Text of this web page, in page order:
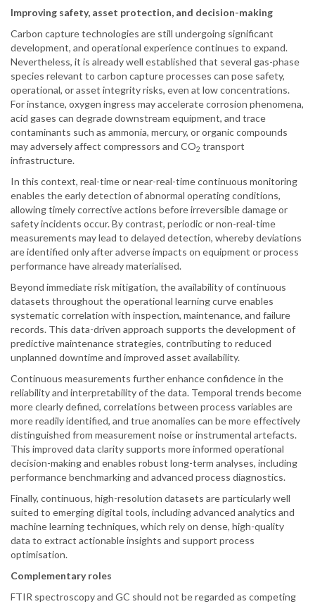
Improving safety, asset protection, and decision-making
Carbon capture technologies are still undergoing significant
development, and operational experience continues to expand.
Nevertheless, it is already well established that several gas-phase
species relevant to carbon capture processes can pose safety,
operational, or asset integrity risks, even at low concentrations.
For instance, oxygen ingress may accelerate corrosion phenomena,
acid gases can degrade downstream equipment, and trace
contaminants such as ammonia, mercury, or organic compounds
may adversely affect compressors and CO2 transport
infrastructure.
In this context, real-time or near-real-time continuous monitoring
enables the early detection of abnormal operating conditions,
allowing timely corrective actions before irreversible damage or
safety incidents occur. By contrast, periodic or non-real-time
measurements may lead to delayed detection, whereby deviations
are identified only after adverse impacts on equipment or process
performance have already materialised.
Beyond immediate risk mitigation, the availability of continuous
datasets throughout the operational learning curve enables
systematic correlation with inspection, maintenance, and failure
records. This data-driven approach supports the development of
predictive maintenance strategies, contributing to reduced
unplanned downtime and improved asset availability.
Continuous measurements further enhance confidence in the
reliability and interpretability of the data. Temporal trends become
more clearly defined, correlations between process variables are
more readily identified, and true anomalies can be more effectively
distinguished from measurement noise or instrumental artefacts.
This improved data clarity supports more informed operational
decision-making and enables robust long-term analyses, including
performance benchmarking and advanced process diagnostics.
Finally, continuous, high-resolution datasets are particularly well
suited to emerging digital tools, including advanced analytics and
machine learning techniques, which rely on dense, high-quality
data to extract actionable insights and support process
optimisation.
Complementary roles
FTIR spectroscopy and GC should not be regarded as competing